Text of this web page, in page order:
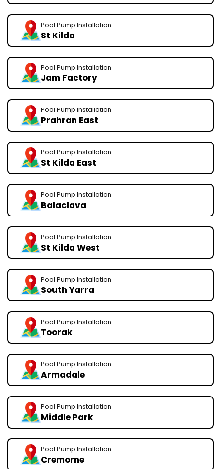
Pool Pump Installation
St Kilda
Pool Pump Installation
Jam Factory
Pool Pump Installation
Prahran East
Pool Pump Installation
St Kilda East
Pool Pump Installation
Balaclava
Pool Pump Installation
St Kilda West
Pool Pump Installation
South Yarra
Pool Pump Installation
Toorak
Pool Pump Installation
Armadale
Pool Pump Installation
Middle Park
Pool Pump Installation
Cremorne